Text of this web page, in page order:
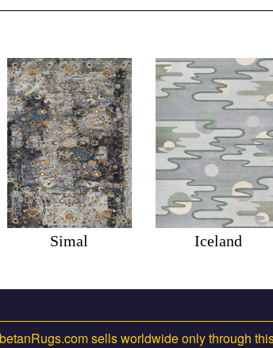
Simal Iceland
sells worldwide only through